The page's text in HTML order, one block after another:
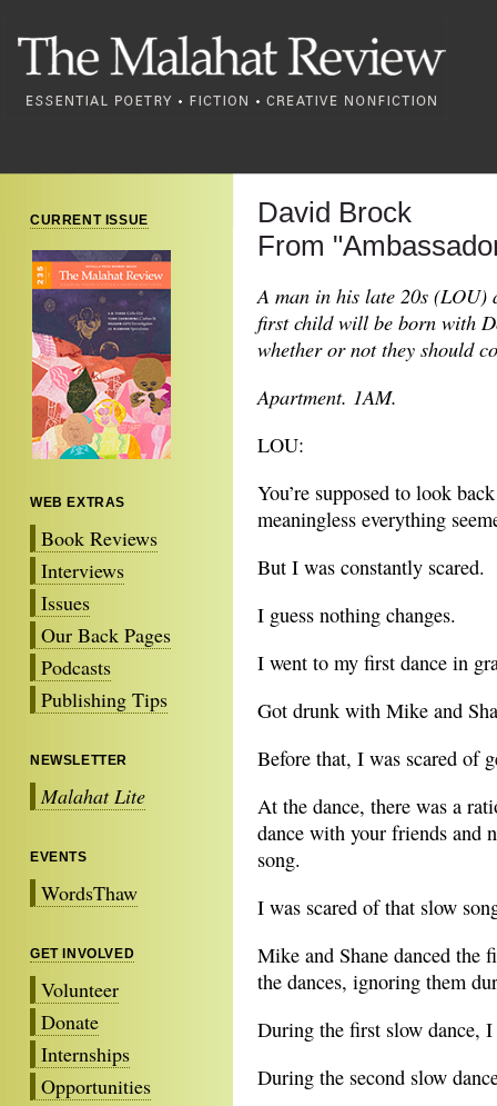
CURRENT ISSUE
WEB EXTRAS
Book Reviews
Interviews
Issues
Our Back Pages
Podcasts
Publishing Tips
NEWSLETTER
Malahat Lite
EVENTS
WordsThaw
GET INVOLVED
Volunteer
Donate
Internships
Opportunities
David Brock
From
A man in his late 20s (LOU)
first child will be born with
whether or not they should
Apartment. 1AM.
LOU:
You’re supposed to look
meaningless everything
But I was constantly scared.
I guess nothing changes.
I went to my first dance in
Got drunk with Mike and
Before that, I was scared
At the dance, there was a
dance with your friends and
song.
I was scared of that slow
Mike and Shane danced the
the dances, ignoring them
During the first slow dance,
During the second slow